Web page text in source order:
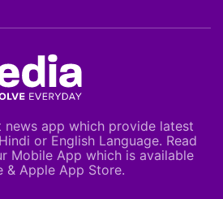
app which provide latest
or English Language. Read
Mobile App which is available
& Apple App Store.